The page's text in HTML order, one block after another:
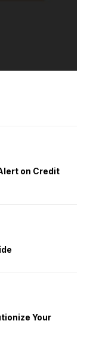
on Credit
Your